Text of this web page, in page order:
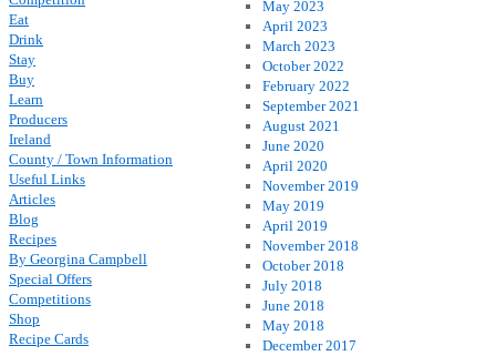
May 2023
April 2023
March 2023
October 2022
February 2022
September 2021
August 2021
June 2020
April 2020
November 2019
May 2019
April 2019
November 2018
October 2018
July 2018
June 2018
May 2018
December 2017
Eat
Drink
Stay
Buy
Learn
Producers
Ireland
County / Town Information
Useful Links
Articles
Blog
Recipes
By Georgina Campbell
Special Offers
Competitions
Shop
Recipe Cards